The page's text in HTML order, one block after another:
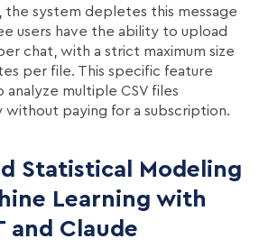
the system depletes this message
users have the ability to upload
chat, with a strict maximum size
per file. This specific feature
analyze multiple CSV files
without paying for a subscription.
Statistical Modeling
Learning with
and Claude